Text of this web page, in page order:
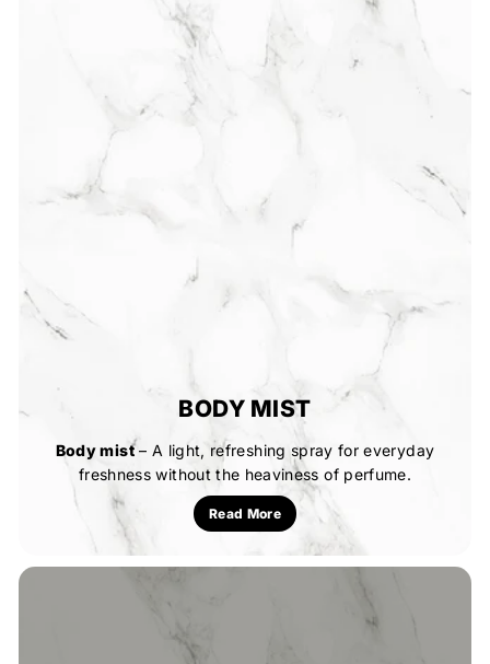
BODY MIST
Body mist– A light, refreshing spray for everyday
freshness without the heaviness of perfume.
Read More